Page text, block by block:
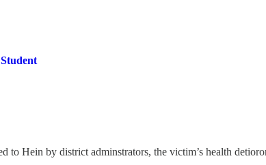
to Hein by district adminstrators, the victim’s health